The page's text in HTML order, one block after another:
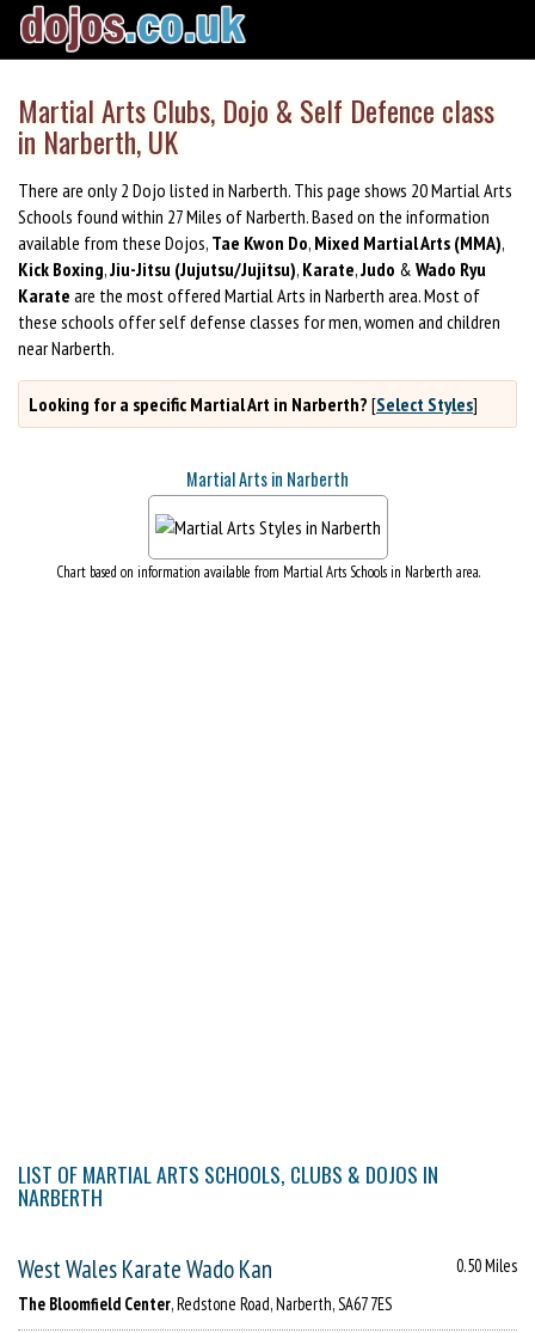
Martial Arts Clubs, Dojo & Self Defence class
in Narberth, UK
There are only 2 Dojo listed in Narberth. This page shows 20 Martial Arts
Schools found within 27 Miles of Narberth. Based on the information
available from these Dojos, Tae Kwon Do, Mixed Martial Arts (MMA),
Kick Boxing,Jiu-Jitsu (Jujutsu/Jujitsu), Karate,Judo & Wado Ryu
Karate are the most offered Martial Arts in Narberth area. Most of
these schools offer self defense classes for men, women and children
near Narberth.
Looking for a specific Martial Art in Narberth? [Select Styles]
Martial Arts in Narberth
Chart based on information available from Martial Arts Schools in Narberth area.
LIST OF MARTIAL ARTS SCHOOLS, CLUBS & DOJOS IN
NARBERTH
West Wales Karate Wado Kan
0.50 Miles
The Bloomfield Center, Redstone Road, Narberth, SA67 7ES